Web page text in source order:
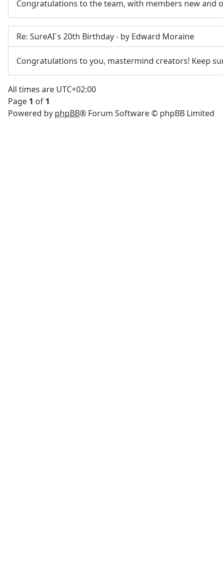
Congratulations to the team, with members new and
Re: SureAI´s 20th Birthday - by Edward Moraine
Congratulations to you, mastermind creators! Keep
All times are UTC+02:00
Page 1 of 1
Powered by phpBB® Forum Software © phpBB Limited